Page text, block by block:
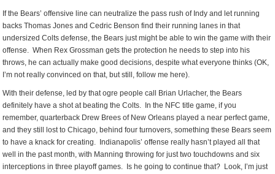
If the Bears’ offensive line can neutralize the pass rush of Indy and let running
backs Thomas Jones and Cedric Benson find their running lanes in that
undersized Colts defense, the Bears just might be able to win the game with their
offense. When Rex Grossman gets the protection he needs to step into his
throws, he can actually make good decisions, despite what everyone thinks (OK,
I’m not really convinced on that, but still, follow me here).
With their defense, led by that ogre people call Brian Urlacher, the Bears
definitely have a shot at beating the Colts. In the NFC title game, if you
remember, quarterback Drew Brees of New Orleans played a near perfect game,
and they still lost to Chicago, behind four turnovers, something these Bears seem
to have a knack for creating. Indianapolis’ offense really hasn’t played all that
well in the past month, with Manning throwing for just two touchdowns and six
interceptions in three playoff games. Is he going to continue that? Look, I’m just